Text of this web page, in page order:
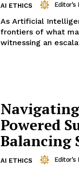
AI ETHICS Editor's
As Artificial
frontiers of what
witnessing an
Powered
Balancing
AI ETHICS Editor's